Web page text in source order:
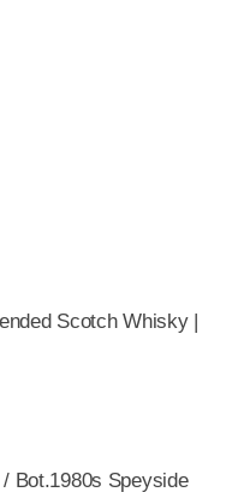
Scotch Whisky |
Bot.1980s Speyside